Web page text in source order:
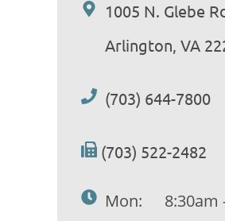
1005 N. Glebe
Arlington, VA
(703) 644-7800
(703) 522-2482
Mon:
8:30am